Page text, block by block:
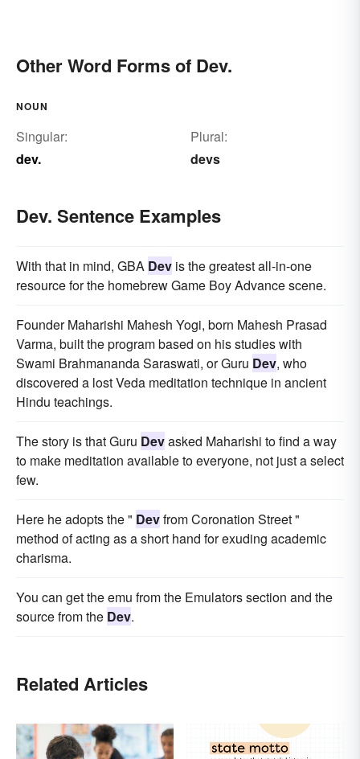
Other Word Forms of Dev.
NOUN
Singular:
dev.
Plural:
devs
Dev. Sentence Examples
With that in mind, GBA Dev is the greatest all-in-one
resource for the homebrew Game Boy Advance scene.
Founder Maharishi Mahesh Yogi, born Mahesh Prasad
Varma, built the program based on his studies with
Swami Brahmananda Saraswati, or Guru Dev, who
discovered a lost Veda meditation technique in ancient
Hindu teachings.
The story is that Guru Devasked Maharishi to find a way
to make meditation available to everyone, not just a select
few.
Here he adopts the " Devfrom Coronation Street "
method of acting as a short hand for exuding academic
charisma.
You can get the emu from the Emulators section and the
source from the Dev.
Related Articles